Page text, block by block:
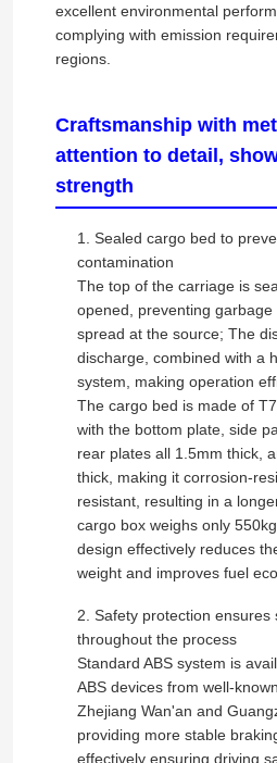
Home
Products
About Us
excellent environmental
complying with emission
regions.
Craftsmanship with
attention to detail,
strength
1. Sealed cargo bed to
contamination
The top of the carriage is
opened, preventing
spread at the source; The
discharge, combined with a
system, making operation
The cargo bed is made of
with the bottom plate, side
rear plates all 1.5mm thick,
thick, making it corrosion-
resistant, resulting in a
cargo box weighs only
design effectively reduces
weight and improves fuel
2. Safety protection ensures
throughout the process
Standard ABS system is
ABS devices from well-
Zhejiang Wan'an and
providing more stable
effectively ensuring driving